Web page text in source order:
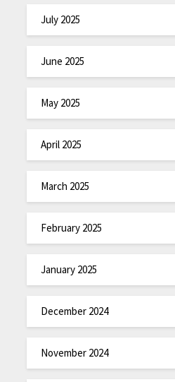
July 2025
June 2025
May 2025
April 2025
March 2025
February 2025
January 2025
December 2024
November 2024